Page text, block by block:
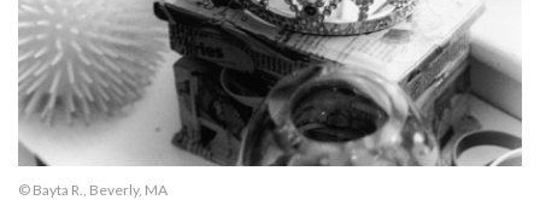
© Bayta R., Beverly, MA